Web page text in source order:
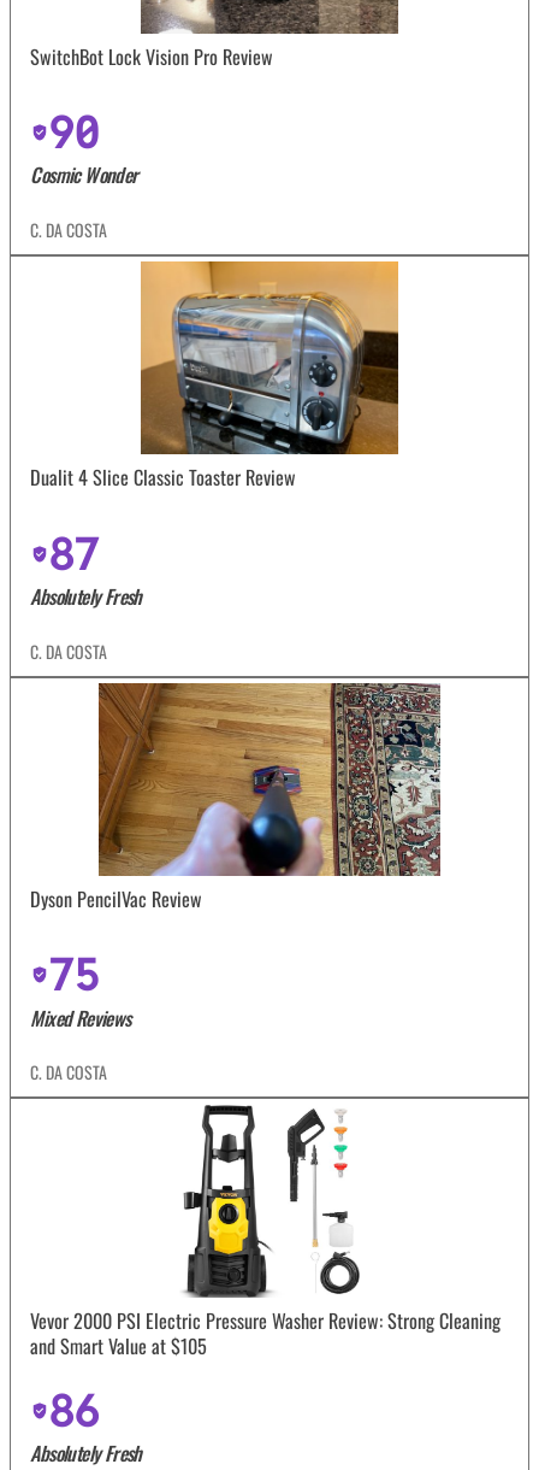
SwitchBot Lock Vision Pro Review
90
Cosmic Wonder
C. DA COSTA
Dualit 4 Slice Classic Toaster Review
87
Absolutely Fresh
C. DA COSTA
Dyson PencilVac Review
75
Mixed Reviews
C. DA COSTA
Vevor 2000 PSI Electric Pressure Washer Review: Strong Cleaning
and Smart Value at $105
86
Absolutely Fresh